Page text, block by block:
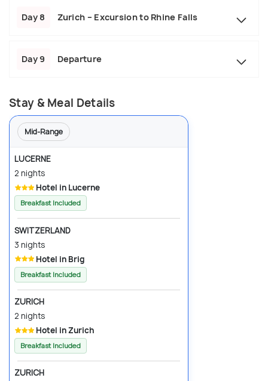
Day 8 Zurich – Excursion to Rhine Falls
Day 9 Departure
Stay & Meal Details
Mid-Range
LUCERNE
2 nights
Hotel in Lucerne
Breakfast Included
SWITZERLAND
3 nights
Hotel in Brig
Breakfast Included
ZURICH
2 nights
Hotel in Zurich
Breakfast Included
ZURICH